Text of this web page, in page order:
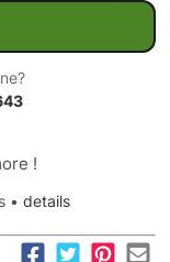
!
• details